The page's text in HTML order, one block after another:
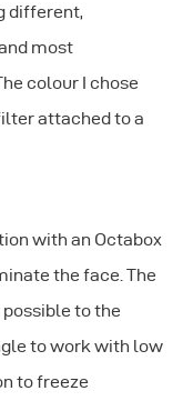
different,
most
colour I chose
attached to a
with an Octabox
the face. The
possible to the
to work with low
to freeze